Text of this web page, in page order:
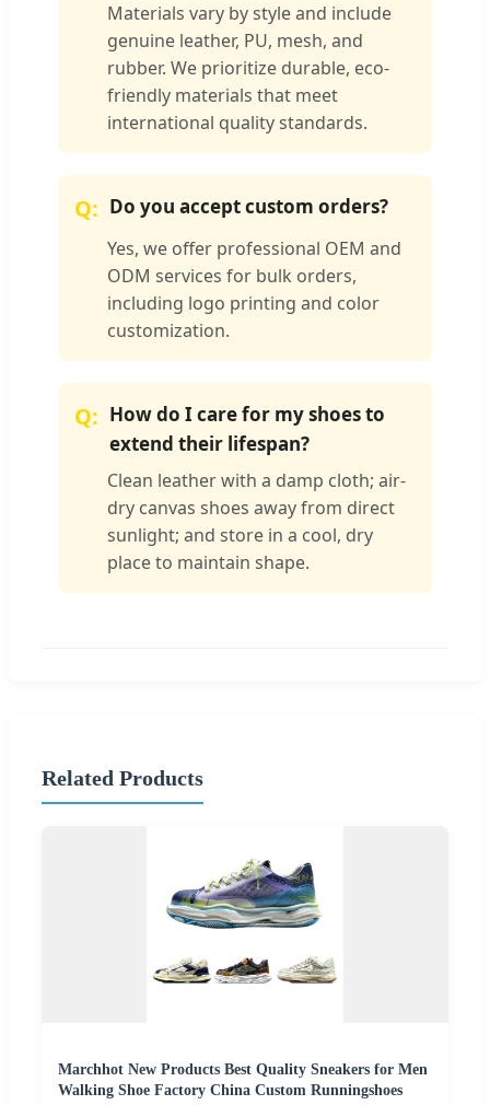
Materials vary by style and include
genuine leather, PU, mesh, and
rubber. We prioritize durable, eco-
friendly materials that meet
international quality standards.
Do you accept custom orders?
Yes, we offer professional OEM and
ODM services for bulk orders,
including logo printing and color
customization.
How do I care for my shoes to
extend their lifespan?
Clean leather with a damp cloth; air-
dry canvas shoes away from direct
sunlight; and store in a cool, dry
place to maintain shape.
Related Products
Marchhot New Products Best Quality Sneakers for Men
Walking Shoe Factory China Custom Runningshoes